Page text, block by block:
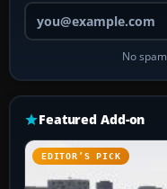
No
Featured Add-on
EDITOR’S PICK